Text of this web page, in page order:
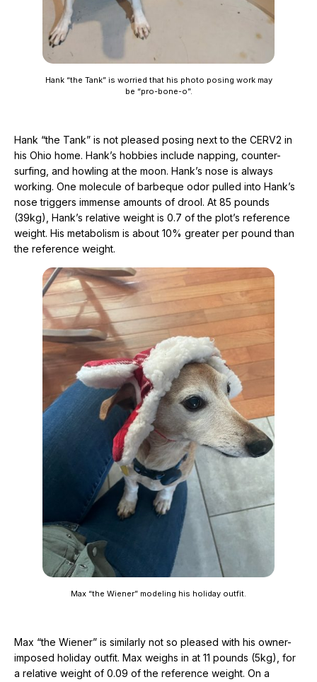
Hank “the Tank” is worried that his photo posing work may
be “pro-bone-o”.
Hank “the Tank” is not pleased posing next to the CERV2 in
his Ohio home. Hank’s hobbies include napping, counter-
surfing, and howling at the moon. Hank’s nose is always
working. One molecule of barbeque odor pulled into Hank’s
nose triggers immense amounts of drool. At 85 pounds
(39kg), Hank’s relative weight is 0.7 of the plot’s reference
weight. His metabolism is about 10% greater per pound than
the reference weight.
Max “the Wiener” modeling his holiday outfit.
Max “the Wiener” is similarly not so pleased with his owner-
imposed holiday outfit. Max weighs in at 11 pounds (5kg), for
a relative weight of 0.09 of the reference weight. On a